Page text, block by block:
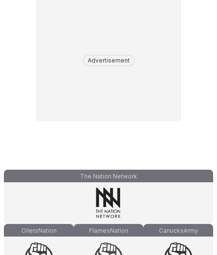
Advertisement
The Nation Network
OilersNation FlamesNation CanucksArmy